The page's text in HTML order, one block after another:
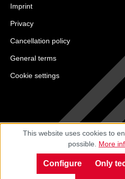
Imprint
Privacy
Cancellation policy
General terms
Cookie settings
This website uses cookies to
possible. More
Only
Configure